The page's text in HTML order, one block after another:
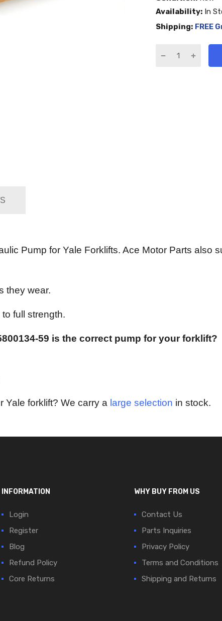
Availability: In
Shipping: FREE
Pump for Yale Forklifts. Ace Motor Parts also
they wear.
full strength.
59 is the correct pump for your forklift?
Yale forklift? We carry a large selection in stock.
INFORMATION
Login
Register
Blog
Refund Policy
Core Returns
WHY BUY FROM US
Contact Us
Parts Inquiries
Privacy Policy
Terms and Conditions
Shipping and Returns